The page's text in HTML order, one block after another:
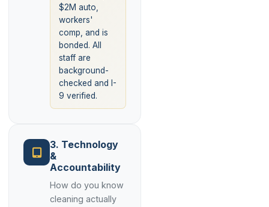
$2M auto,
workers'
comp, and is
bonded. All
staff are
background-
checked and I-
9 verified.
3. Technology
&
Accountability
How do you know
cleaning actually